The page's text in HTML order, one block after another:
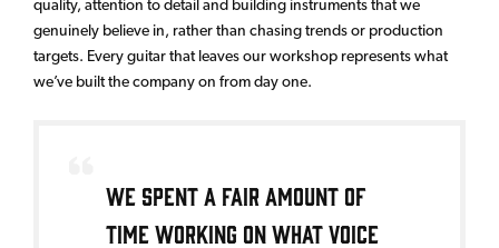
quality, attention to detail and building instruments that we
genuinely believe in, rather than chasing trends or production
targets. Every guitar that leaves our workshop represents what
we’ve built the company on from day one.
We spent a fair amount of
time working on what voice